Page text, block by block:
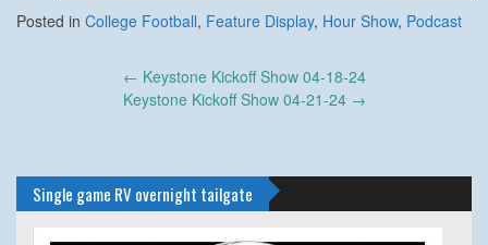
Posted in College Football, Feature Display, Hour Show, Podcast
← Keystone Kickoff Show 04-18-24
Keystone Kickoff Show 04-21-24 →
Single game RV overnight tailgate